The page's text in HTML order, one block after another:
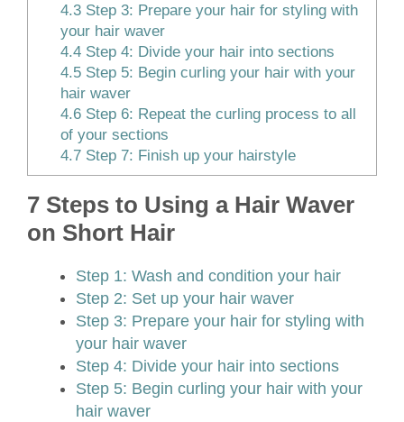
4.3Step 3: Prepare your hair for styling with
your hair waver
4.4Step 4: Divide your hair into sections
4.5Step 5: Begin curling your hair with your
hair waver
4.6Step 6: Repeat the curling process to all
of your sections
4.7Step 7: Finish up your hairstyle
7 Steps to Using a Hair Waver
on Short Hair
Step 1: Wash and condition your hair
Step 2: Set up your hair waver
Step 3: Prepare your hair for styling with
your hair waver
Step 4: Divide your hair into sections
Step 5: Begin curling your hair with your
hair waver